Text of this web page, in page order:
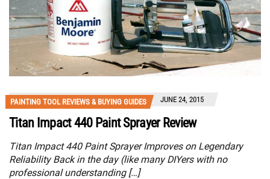
PAINTING TOOL REVIEWS & BUYING GUIDES JUNE 24, 2015
Titan Impact 440 Paint Sprayer Review
Titan Impact 440 Paint Sprayer Improves on Legendary
Reliability Back in the day (like many DIYers with no
professional understanding […]